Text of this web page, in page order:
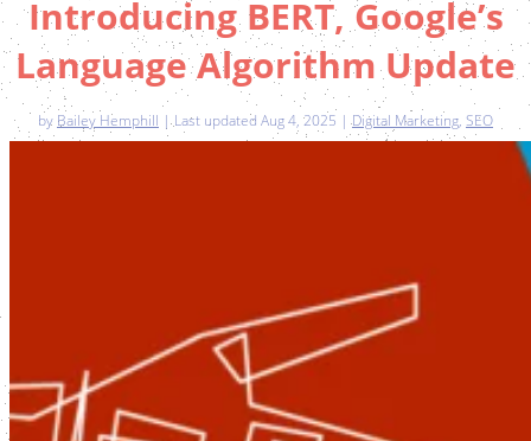
Introducing BERT, Google’s
Language Algorithm Update
by Bailey Hemphill |Last updated Aug 4, 2025 |Digital Marketing, SEO